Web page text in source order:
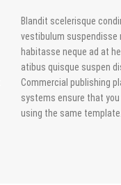
Blandit scelerisque
vestibulum suspendisse
habitasse neque ad at
atibus quisque suspen
Commercial publishing
systems ensure that
using the same template.